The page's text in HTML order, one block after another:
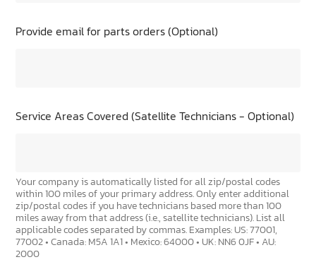
Provide email for parts orders (Optional)
Service Areas Covered (Satellite Technicians - Optional)
Your company is automatically listed for all zip/postal codes
within 100 miles of your primary address. Only enter additional
zip/postal codes if you have technicians based more than 100
miles away from that address (i.e., satellite technicians). List all
applicable codes separated by commas. Examples: US: 77001,
77002 • Canada: M5A 1A1 • Mexico: 64000 • UK: NN6 0JF • AU:
2000